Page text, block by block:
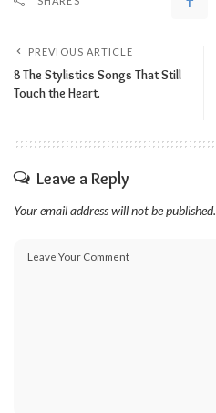
PREVIOUS ARTICLE
8 The Stylistics Songs That Still
Touch the Heart.
Leave a Reply
Your email address will not be published.